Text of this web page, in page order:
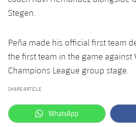
Commitment Card
FC Barcelona Members' Office
Stegen.
Peña made his official first team
the first team in the game against
Champions League group stage.
SHARE ARTICLE
label.aria.whatsapp
WhatsApp